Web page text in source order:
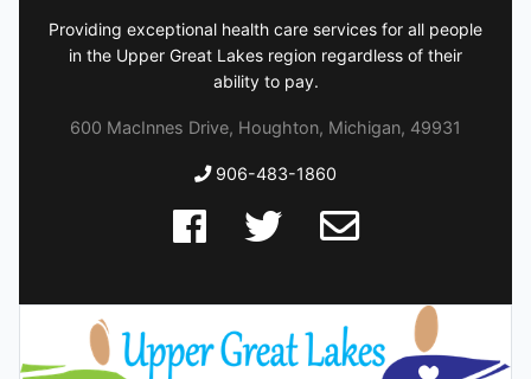
Providing exceptional health care services for all people
in the Upper Great Lakes region regardless of their
ability to pay.
600 MacInnes Drive, Houghton, Michigan, 49931
906-483-1860